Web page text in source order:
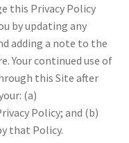
this Privacy Policy
by updating any
adding a note to the
Your continued use of
this Site after
(a)
Policy; and (b)
that Policy.